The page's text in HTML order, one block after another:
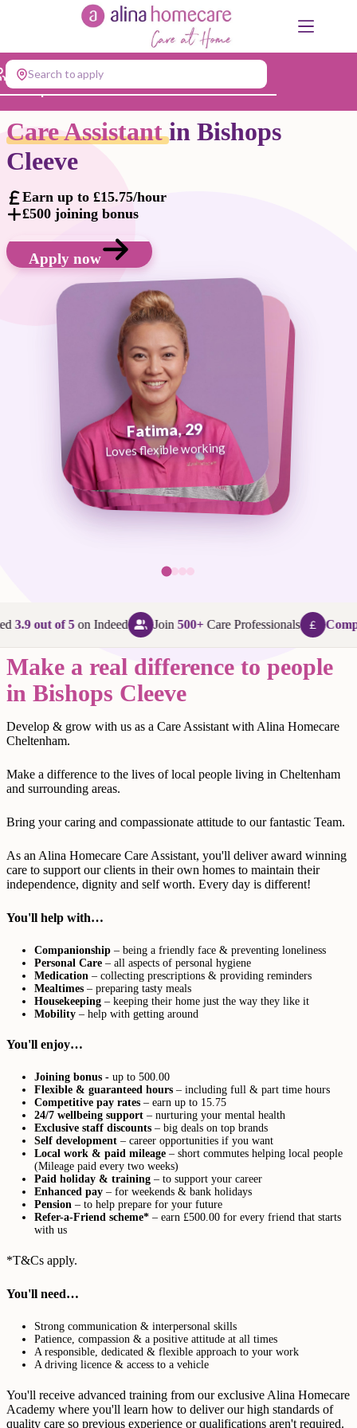
Search to apply
Jump to...
Care Assistantin Bishops
Cleeve
Earn up to £15.75/hour
£500 joining bonus
Apply now
Fatima, 29
Loves flexible working
George, 38
Loves that every day is different
Abi, 24
Loves being in her community
Maggie, 58
Loves making a difference
3.9 out of 5on Indeed Join500+Care Professionals
Make a real difference to people
in Bishops Cleeve
Develop & grow with us as a Care Assistant with Alina Homecare
Cheltenham.
Make a difference to the lives of local people living in Cheltenham
and surrounding areas.
Bring your caring and compassionate attitude to our fantastic Team.
As an Alina Homecare Care Assistant, you'll deliver award winning
care to support our clients in their own homes to maintain their
independence, dignity and self worth. Every day is different!
You'll help with…
Companionship – being a friendly face & preventing loneliness
Personal Care – all aspects of personal hygiene
Medication – collecting prescriptions & providing reminders
Mealtimes – preparing tasty meals
Housekeeping – keeping their home just the way they like it
Mobility – help with getting around
You'll enjoy…
Joining bonus - up to 500.00
Flexible & guaranteed hours – including full & part time hours
Competitive pay rates – earn up to 15.75
24/7 wellbeing support – nurturing your mental health
Exclusive staff discounts – big deals on top brands
Self development – career opportunities if you want
Local work & paid mileage – short commutes helping local people
(Mileage paid every two weeks)
Paid holiday & training – to support your career
Enhanced pay – for weekends & bank holidays
Pension – to help prepare for your future
Refer-a-Friend scheme* – earn £500.00 for every friend that starts
with us
*T&Cs apply.
You'll need…
Strong communication & interpersonal skills
Patience, compassion & a positive attitude at all times
A responsible, dedicated & flexible approach to your work
A driving licence & access to a vehicle
You'll receive advanced training from our exclusive Alina Homecare
Academy where you'll learn how to deliver our high standards of
quality care so previous experience or qualifications aren't required.